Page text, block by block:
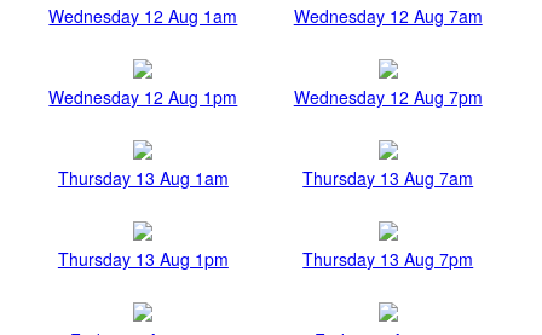
Wednesday 12 Aug 1am Wednesday 12 Aug 7am
Wednesday 12 Aug 1pm Wednesday 12 Aug 7pm
Thursday 13 Aug 1am Thursday 13 Aug 7am
Thursday 13 Aug 1pm Thursday 13 Aug 7pm